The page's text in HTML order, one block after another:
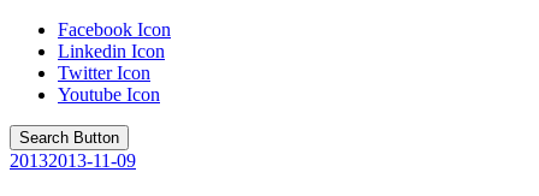
Facebook Icon
Linkedin Icon
Twitter Icon
Youtube Icon
Search Button
20132013-11-09